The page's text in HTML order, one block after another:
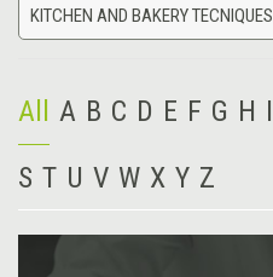
KITCHEN AND BAKERY TECNIQUES
All A B C D E F G H I
S T U V W X Y Z